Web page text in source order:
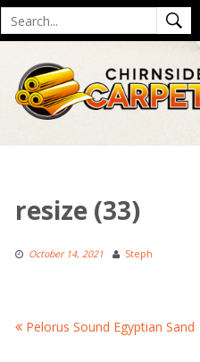
Search
for
resize (33)
October 14, 2021 Steph
Post
Pelorus Sound Egyptian Sand